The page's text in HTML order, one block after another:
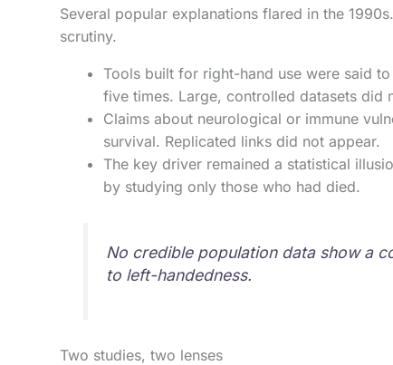
Several popular explanations flared in the
scrutiny.
Tools built for right-hand use were said
five times. Large, controlled datasets did
Claims about neurological or immune
survival. Replicated links did not appear.
The key driver remained a statistical
by studying only those who had died.
No credible population data show a
to left-handedness.
Two studies, two lenses